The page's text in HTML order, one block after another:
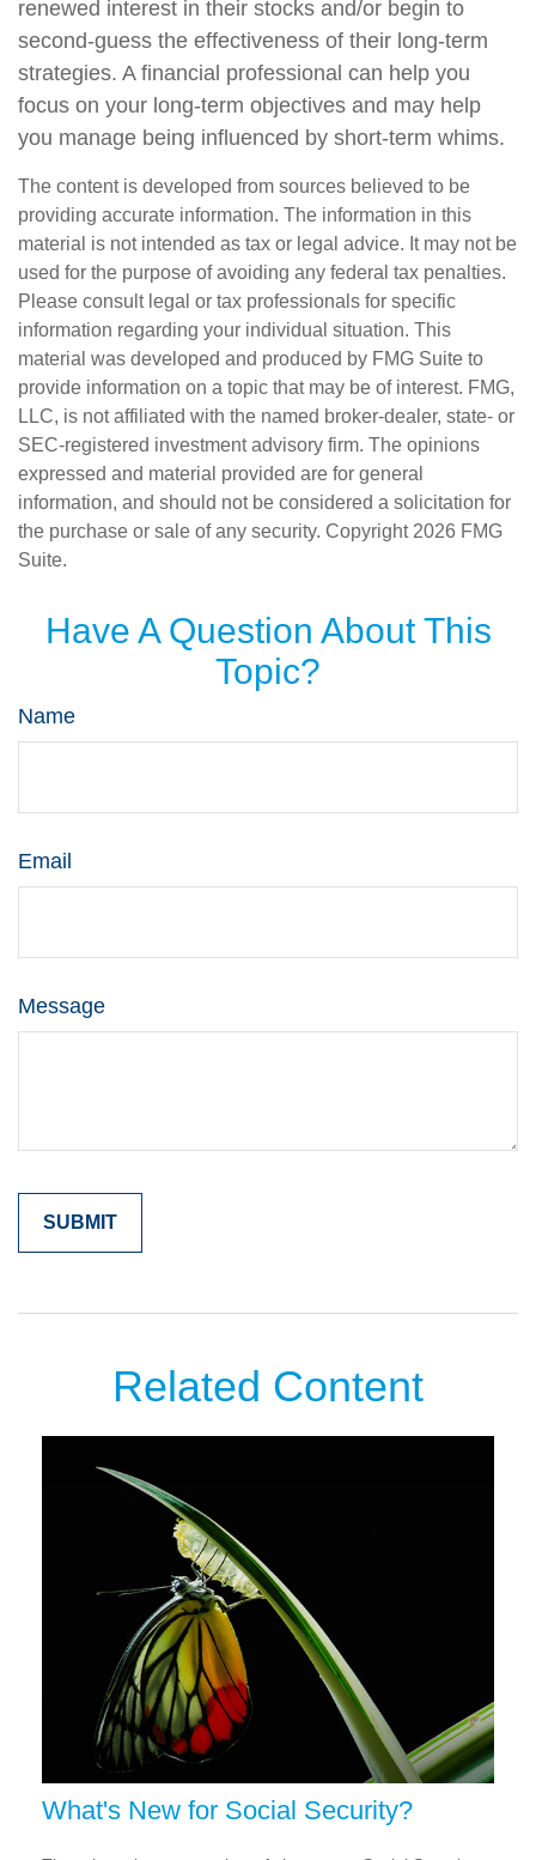
renewed interest in their stocks and/or begin to
second-guess the effectiveness of their long-term
strategies. A financial professional can help you
focus on your long-term objectives and may help
you manage being influenced by short-term whims.
The content is developed from sources believed to be
providing accurate information. The information in this
material is not intended as tax or legal advice. It may not be
used for the purpose of avoiding any federal tax penalties.
Please consult legal or tax professionals for specific
information regarding your individual situation. This
material was developed and produced by FMG Suite to
provide information on a topic that may be of interest. FMG,
LLC, is not affiliated with the named broker-dealer, state- or
SEC-registered investment advisory firm. The opinions
expressed and material provided are for general
information, and should not be considered a solicitation for
the purchase or sale of any security. Copyright 2026 FMG
Suite.
Have A Question About This
Topic?
Name
Email
Message
Related Content
What's New for Social Security?